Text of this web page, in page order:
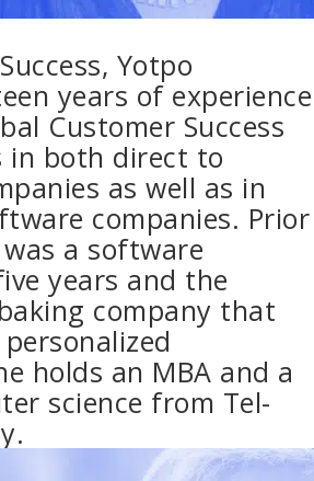
Yotpo
years of experience
Customer Success
in both direct to
as well as in
companies. Prior
a software
years and the
company that
holds an MBA and a
science from Tel-